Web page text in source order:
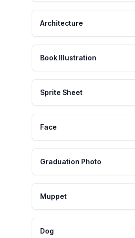
Architecture
Book Illustration
Sprite Sheet
Face
Graduation Photo
Muppet
Dog